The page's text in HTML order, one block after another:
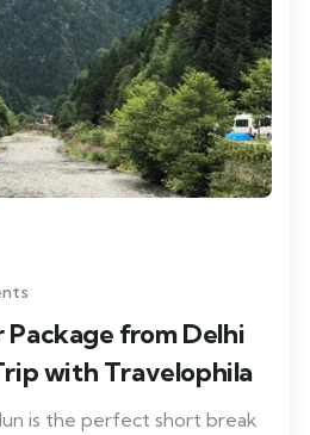
Package from Delhi
with Travelophila
is the perfect short break